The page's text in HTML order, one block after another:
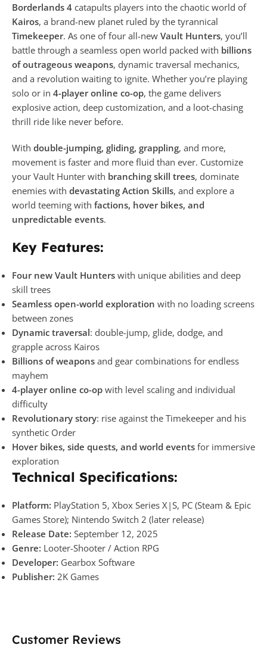
Borderlands 4 catapults players into the chaotic world of
Kairos, a brand-new planet ruled by the tyrannical
Timekeeper. As one of four all-new Vault Hunters, you’ll
battle through a seamless open world packed with billions
of outrageous weapons, dynamic traversal mechanics,
and a revolution waiting to ignite. Whether you’re playing
solo or in 4-player online co-op, the game delivers
explosive action, deep customization, and a loot-chasing
thrill ride like never before.
With double-jumping, gliding, grappling, and more,
movement is faster and more fluid than ever. Customize
your Vault Hunter with branching skill trees, dominate
enemies with devastating Action Skills, and explore a
world teeming with factions, hover bikes, and
unpredictable events.
Key Features:
Four new Vault Hunters with unique abilities and deep
skill trees
Seamless open-world exploration with no loading screens
between zones
Dynamic traversal: double-jump, glide, dodge, and
grapple across Kairos
Billions of weapons and gear combinations for endless
mayhem
4-player online co-op with level scaling and individual
difficulty
Revolutionary story: rise against the Timekeeper and his
synthetic Order
Hover bikes, side quests, and world events for immersive
exploration
Technical Specifications:
Platform: PlayStation 5, Xbox Series X|S, PC (Steam & Epic
Games Store); Nintendo Switch 2 (later release)
Release Date: September 12, 2025
Genre: Looter-Shooter / Action RPG
Developer: Gearbox Software
Publisher: 2K Games
Customer Reviews